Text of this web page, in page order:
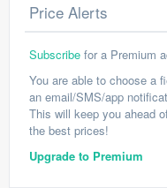
Price Alerts
Subscribe for a Premium
You are able to choose a
an email/SMS/app
This will keep you ahead
the best prices!
Upgrade to Premium